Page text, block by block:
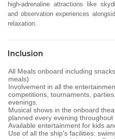
high-adrenaline attractions like
and observation experiences
relaxation.
Inclusion
All Meals onboard including
meals)
Involvement in all the
competitions, tournaments,
evenings.
Musical shows in the onboard
planned every evening throughout
Available entertainment for kids
Use of all the ship's facilities: